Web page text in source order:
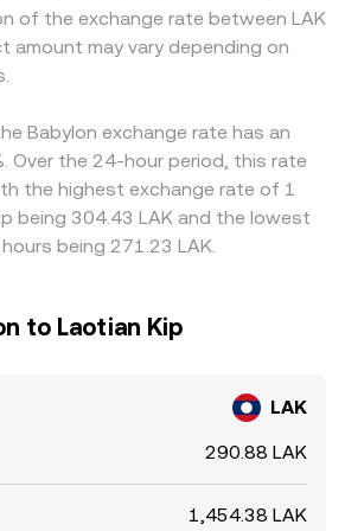
whale transfers, AMM liquidity
and large centralized deposits or
temporary imbalances that feed
quote, especially during periods of
conversion channels. Arbitrageurs
is cheaper and sell where it is richer
when routing via
the alignment is not
lived differences can persist.
of the exchange rate between LAK
amount may vary depending on
Babylon exchange rate has an
Over the 24-hour period, this rate
the highest exchange rate of 1
being 304.43 LAK and the lowest
being 271.23 LAK.
to Laotian Kip
LAK
290.88 LAK
1,454.38 LAK